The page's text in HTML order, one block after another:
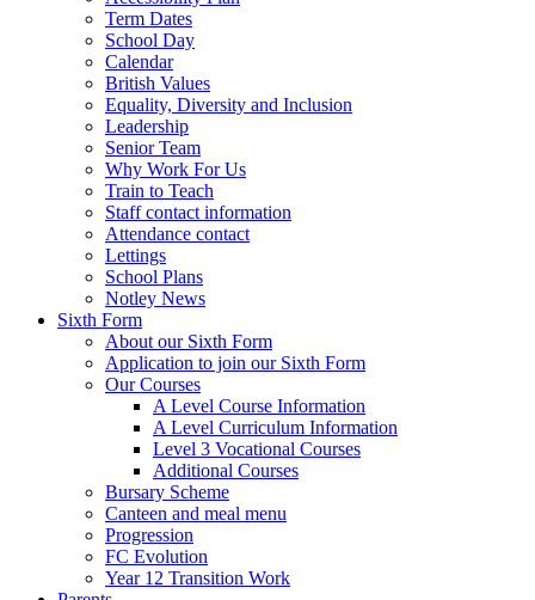
Term Dates
School Day
Calendar
British Values
Equality, Diversity and Inclusion
Leadership
Senior Team
Why Work For Us
Train to Teach
Staff contact information
Attendance contact
Lettings
School Plans
Notley News
Sixth Form
About our Sixth Form
Application to join our Sixth Form
Our Courses
A Level Course Information
A Level Curriculum Information
Level 3 Vocational Courses
Additional Courses
Bursary Scheme
Canteen and meal menu
Progression
FC Evolution
Year 12 Transition Work